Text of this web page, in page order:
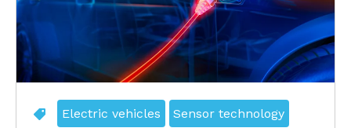
Electric vehicles Sensor technology